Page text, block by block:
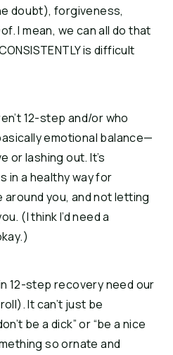
doubt), forgiveness,
I mean, we can all do that
is difficult
12-step and/or who
emotional balance—
or lashing out. It’s
in a healthy way for
you, and not letting
(I think I’d need a
12-step recovery need our
It can’t just be
be a dick” or “be a nice
so ornate and